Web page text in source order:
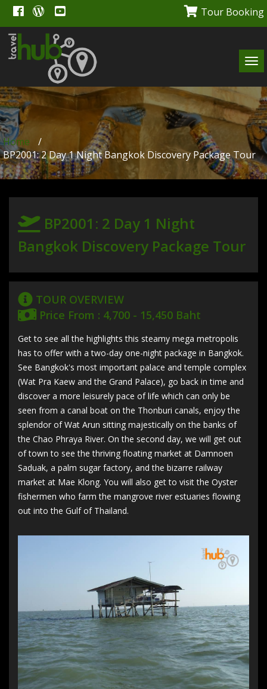
Tour Booking
Home
/
BP2001: 2 Day 1 Night Bangkok Discovery Package Tour
BP2001: 2 Day 1 Night
Bangkok Discovery Package Tour
TOUR OVERVIEW
Price From : 4,700 - 15,450 Baht
Get to see all the highlights this steamy mega metropolis
has to offer with a two-day one-night package in Bangkok.
See Bangkok's most important palace and temple complex
(Wat Pra Kaew and the Grand Palace), go back in time and
discover a more leisurely pace of life which can only be
seen from a canal boat on the Thonburi canals, enjoy the
splendor of Wat Arun sitting majestically on the banks of
the Chao Phraya River. On the second day, we will get out
of town to see the thriving floating market at Damnoen
Saduak, a palm sugar factory, and the bizarre railway
market at Mae Klong. You will also get to visit the Oyster
fishermen who farm the mangrove river estuaries flowing
out into the Gulf of Thailand.